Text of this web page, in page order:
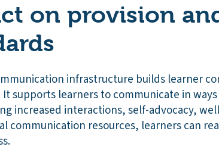
on provision
infrastructure builds learner
supports learners to communicate in
increased interactions, self-advocacy,
communication resources, learners can